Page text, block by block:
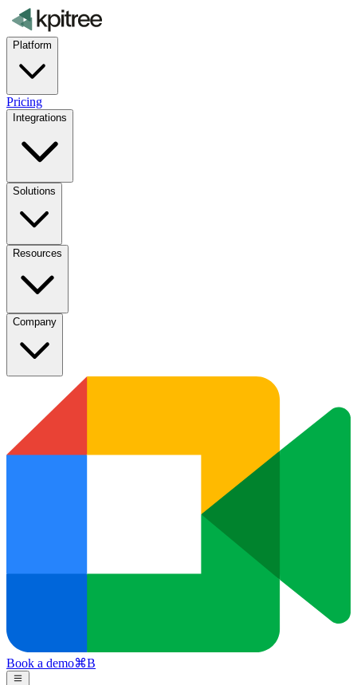
Platform
Pricing
Integrations
Solutions
Resources
Company
Book a demo⌘B